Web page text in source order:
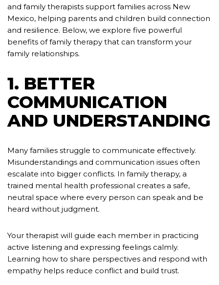
and family therapists support families across New
Mexico, helping parents and children build connection
and resilience. Below, we explore five powerful
benefits of family therapy that can transform your
family relationships.
1. BETTER
COMMUNICATION
AND UNDERSTANDING
Many families struggle to communicate effectively.
Misunderstandings and communication issues often
escalate into bigger conflicts. In family therapy, a
trained mental health professional creates a safe,
neutral space where every person can speak and be
heard without judgment.
Your therapist will guide each member in practicing
active listening and expressing feelings calmly.
Learning how to share perspectives and respond with
empathy helps reduce conflict and build trust.